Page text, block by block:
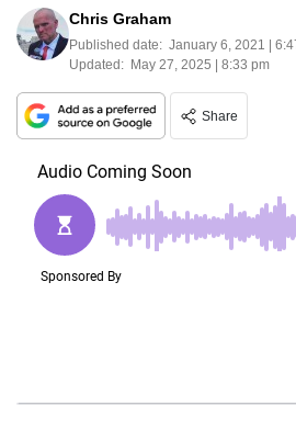
Chris Graham
Published date: January 6, 2021 |
Updated: May 27, 2025 | 8:33 pm
Share